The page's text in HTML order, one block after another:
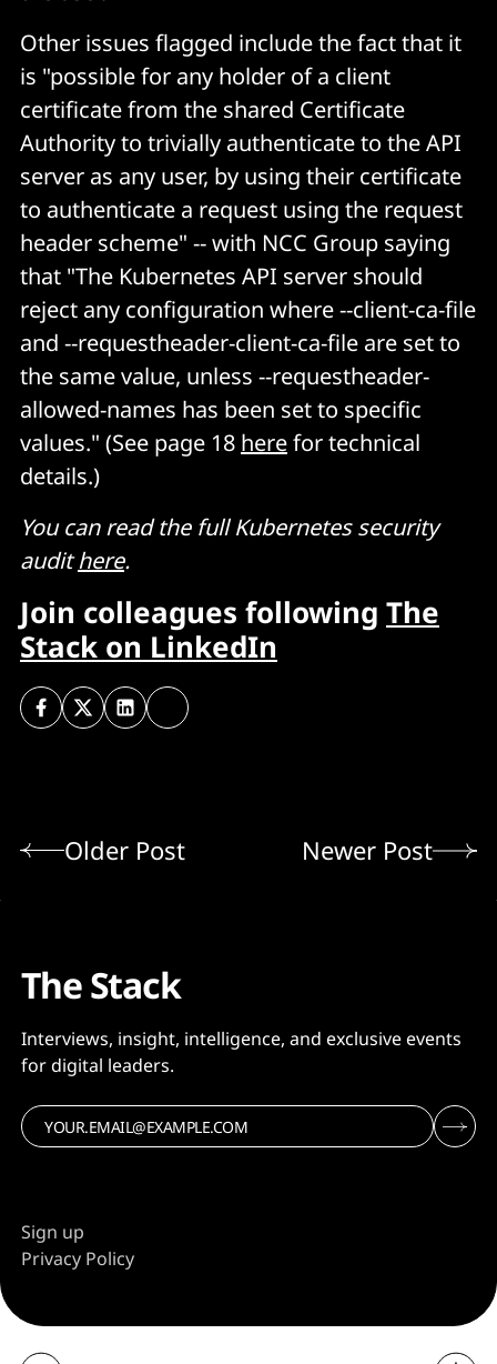
Other issues flagged include the fact that it
is "possible for any holder of a client
certificate from the shared Certificate
Authority to trivially authenticate to the API
server as any user, by using their certificate
to authenticate a request using the request
header scheme" -- with NCC Group saying
that "The Kubernetes API server should
reject any configuration where --client-ca-file
and --requestheader-client-ca-file are set to
the same value, unless --requestheader-
allowed-names has been set to specific
values." (See page 18 herefor technical
details.)
You can read the full Kubernetes security
audithere.
Join colleagues following The
Stack on LinkedIn
Older Post Newer Post
The Stack
Interviews, insight, intelligence, and exclusive events
for digital leaders.
Sign up
Privacy Policy